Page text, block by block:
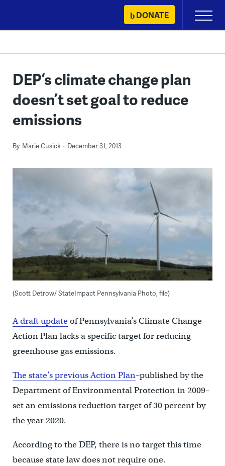
content
DONATE
Primary
Menu
DEP’s climate change plan
doesn’t set goal to reduce
emissions
By Marie Cusick December 31, 2013
(Scott Detrow/ StateImpact Pennsylvania Photo, file)
A draft updateof Pennsylvania’s Climate Change
Action Plan lacks a specific target for reducing
greenhouse gas emissions.
The state’s previous Action Plan–published by the
Department of Environmental Protection in 2009–
set an emissions reduction target of 30 percent by
the year 2020.
According to the DEP, there is no target this time
because state law does not require one.